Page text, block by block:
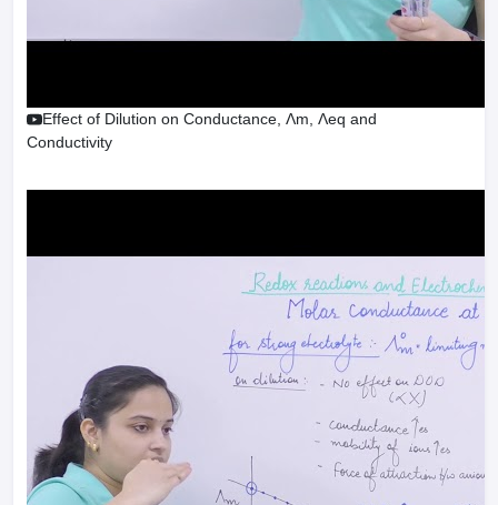
Effect of Dilution on Conductance, Λm, Λeq and
Conductivity